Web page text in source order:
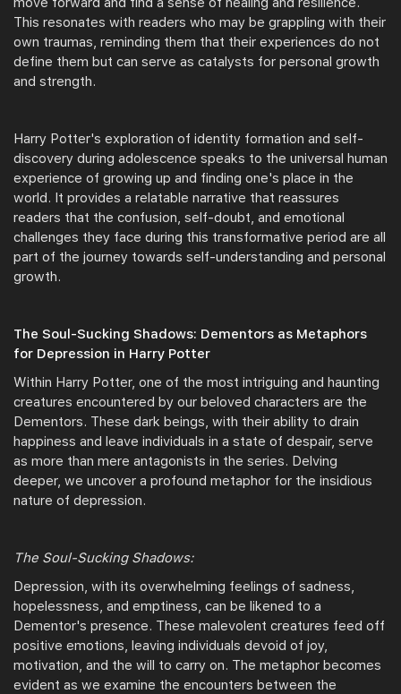
This resonates with readers who may be grappling with their
own traumas, reminding them that their experiences do not
define them but can serve as catalysts for personal growth
and strength.
Harry Potter's exploration of identity formation and self-
discovery during adolescence speaks to the universal human
experience of growing up and finding one's place in the
world. It provides a relatable narrative that reassures
readers that the confusion, self-doubt, and emotional
challenges they face during this transformative period are all
part of the journey towards self-understanding and personal
growth.
The Soul-Sucking Shadows: Dementors as Metaphors
for Depression in Harry Potter
Within Harry Potter, one of the most intriguing and haunting
creatures encountered by our beloved characters are the
Dementors. These dark beings, with their ability to drain
happiness and leave individuals in a state of despair, serve
as more than mere antagonists in the series. Delving
deeper, we uncover a profound metaphor for the insidious
nature of depression.
The Soul-Sucking Shadows:
Depression, with its overwhelming feelings of sadness,
hopelessness, and emptiness, can be likened to a
Dementor's presence. These malevolent creatures feed off
positive emotions, leaving individuals devoid of joy,
motivation, and the will to carry on. The metaphor becomes
evident as we examine the encounters between the